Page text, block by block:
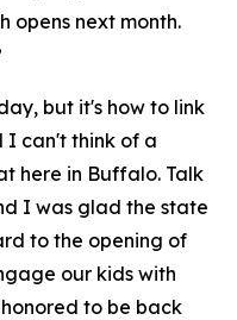
opens next month.
but it's how to link
I can't think of a
here in Buffalo. Talk
I was glad the state
to the opening of
our kids with
to be back